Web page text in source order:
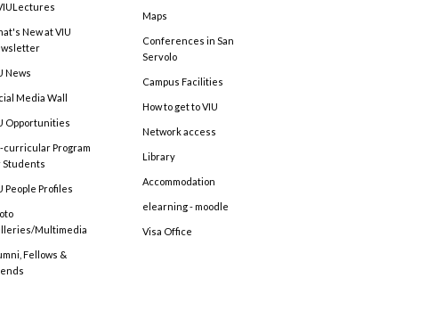
New at VIU
News
Media Wall
Opportunities
curricular Program
Students
People Profiles
Multimedia
Fellows &
Maps
Conferences in San
Servolo
Campus Facilities
How to get to VIU
Network access
Library
Accommodation
elearning - moodle
Visa Office